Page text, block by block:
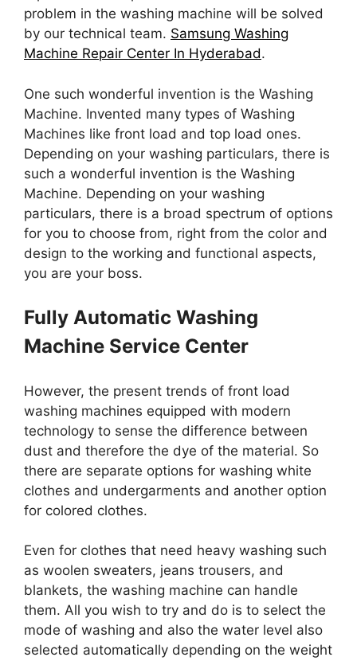
problem in the washing machine will be solved
by our technical team. Samsung Washing
Machine Repair Center In Hyderabad.
One such wonderful invention is the Washing
Machine. Invented many types of Washing
Machines like front load and top load ones.
Depending on your washing particulars, there is
such a wonderful invention is the Washing
Machine. Depending on your washing
particulars, there is a broad spectrum of options
for you to choose from, right from the color and
design to the working and functional aspects,
you are your boss.
Fully Automatic Washing
Machine Service Center
However, the present trends of front load
washing machines equipped with modern
technology to sense the difference between
dust and therefore the dye of the material. So
there are separate options for washing white
clothes and undergarments and another option
for colored clothes.
Even for clothes that need heavy washing such
as woolen sweaters, jeans trousers, and
blankets, the washing machine can handle
them. All you wish to try and do is to select the
mode of washing and also the water level also
selected automatically depending on the weight